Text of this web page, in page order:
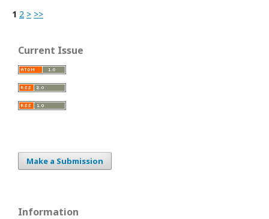
1 2 > >>
Current Issue
Make a Submission
Information